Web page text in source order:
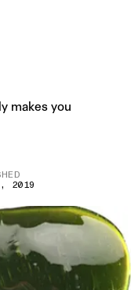
makes you
2019